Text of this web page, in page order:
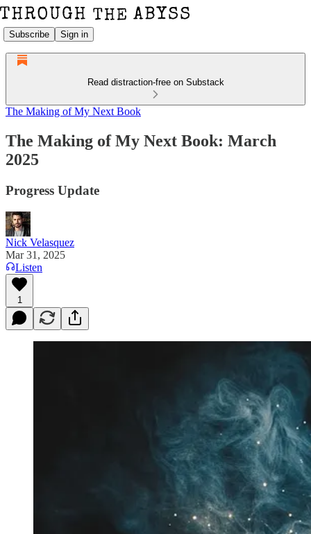
Subscribe Sign in
Read distraction-free on Substack
The Making of My Next Book
The Making of My Next Book: March
2025
Progress Update
Nick Velasquez
Mar 31, 2025
Listen
1